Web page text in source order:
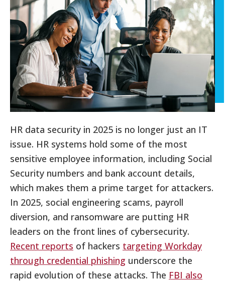
HR data security in 2025 is no longer just an IT
issue. HR systems hold some of the most
sensitive employee information, including Social
Security numbers and bank account details,
which makes them a prime target for attackers.
In 2025, social engineering scams, payroll
diversion, and ransomware are putting HR
leaders on the front lines of cybersecurity.
Recent reports of hackers targeting Workday
through credential phishing underscore the
rapid evolution of these attacks. The FBI also